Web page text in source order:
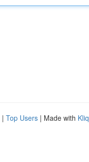
| Top Users | Made with